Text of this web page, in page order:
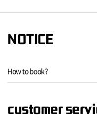
NOTICE
How to book?
customer